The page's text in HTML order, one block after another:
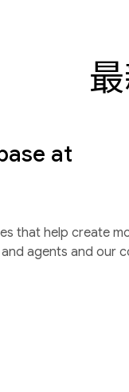
at
that help create
agents and our